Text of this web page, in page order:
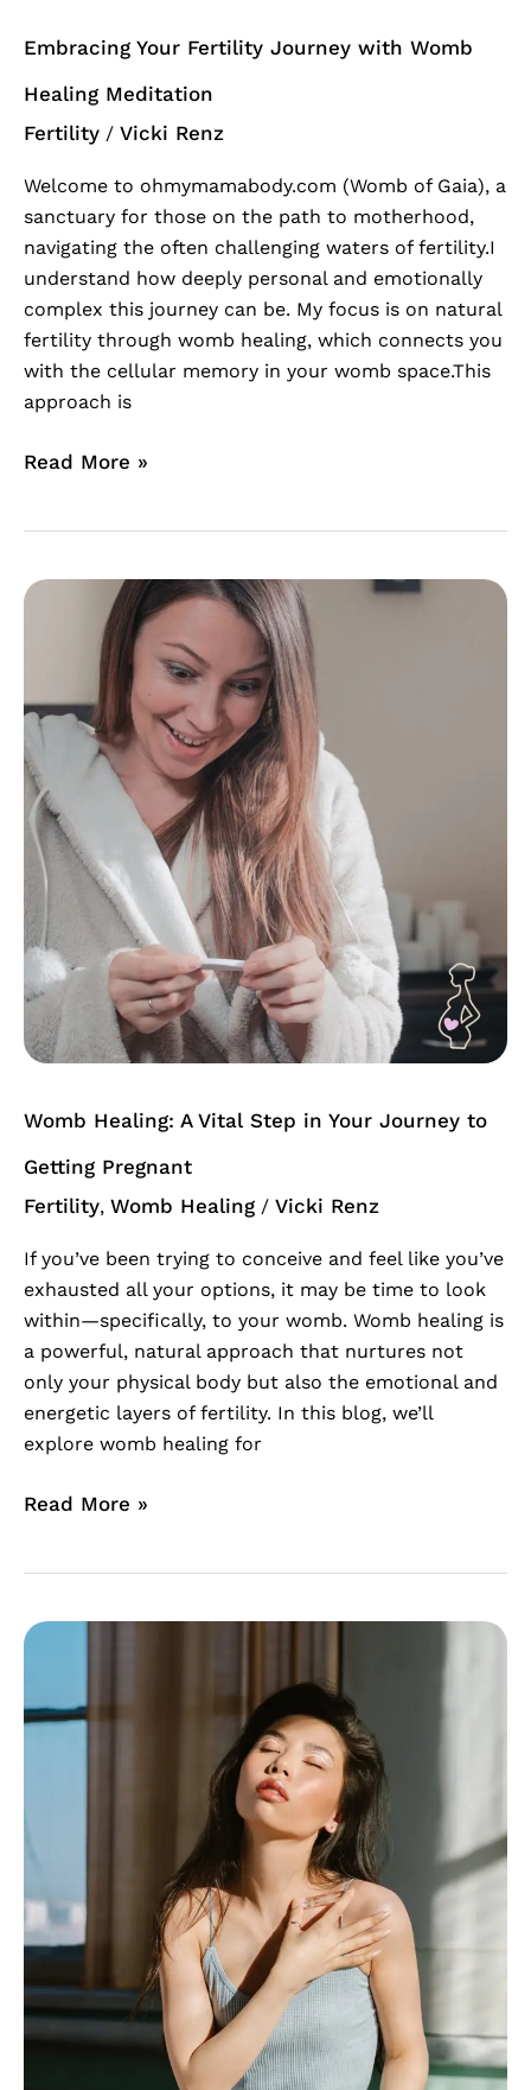
Embracing Your Fertility Journey with Womb
Healing Meditation
Fertility / Vicki Renz
Welcome to ohmymamabody.com (Womb of Gaia), a
sanctuary for those on the path to motherhood,
navigating the often challenging waters of fertility.I
understand how deeply personal and emotionally
complex this journey can be. My focus is on natural
fertility through womb healing, which connects you
with the cellular memory in your womb space.This
approach is
Read More »
Womb Healing: A Vital Step in Your Journey to
Getting Pregnant
Fertility, Womb Healing / Vicki Renz
If you’ve been trying to conceive and feel like you’ve
exhausted all your options, it may be time to look
within—specifically, to your womb. Womb healing is
a powerful, natural approach that nurtures not
only your physical body but also the emotional and
energetic layers of fertility. In this blog, we’ll
explore womb healing for
Womb
Step
in
Your
Journey
to
Getting
Pregnant
Read More »
Womb
Boost